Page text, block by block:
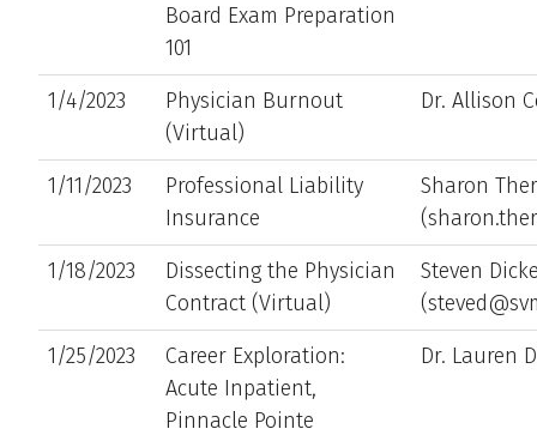
Board Exam Preparation
101
1/4/2023
Physician Burnout
(Virtual)
Dr. Allison
1/11/2023
Professional Liability
Insurance
Sharon
1/18/2023
Dissecting the Physician
Contract (Virtual)
Steven
1/25/2023
Career Exploration:
Acute Inpatient,
Pinnacle Pointe
Dr. Lauren